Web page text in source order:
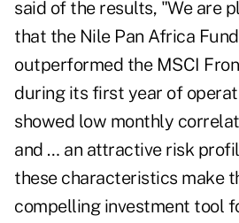
said of the results, "We are
that the Nile Pan Africa
outperformed the MSCI
during its first year of
showed low monthly
and … an attractive risk
these characteristics make
compelling investment tool